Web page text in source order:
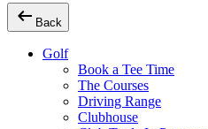
arrow_left_alt Back
Golf
Book a Tee Time
The Courses
Driving Range
Clubhouse